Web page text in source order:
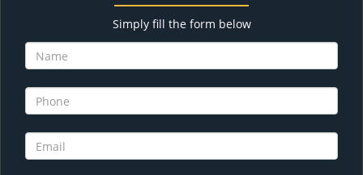
Simply fill the form below